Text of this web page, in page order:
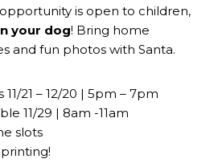
is open to children,
your dog! Bring home
and fun photos with Santa.
21 – 12/20 | 5pm – 7pm
11/29 | 8am -11am
slots